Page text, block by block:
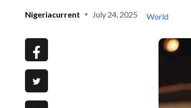
Nigeriacurrent July 24, 2025 World